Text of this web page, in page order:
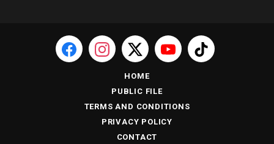
HOME
PUBLIC FILE
TERMS AND CONDITIONS
PRIVACY POLICY
CONTACT